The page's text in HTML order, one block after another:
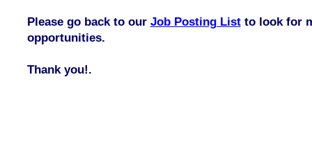
Please go back to our Job Posting Listto look for
opportunities.
Thank you!.